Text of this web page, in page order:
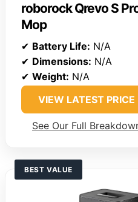
roborock Qrevo S
Mop
✔ Battery Life: N/A
✔ Dimensions: N/A
✔ Weight: N/A
VIEW LATEST PRICE
See Our Full
BEST VALUE